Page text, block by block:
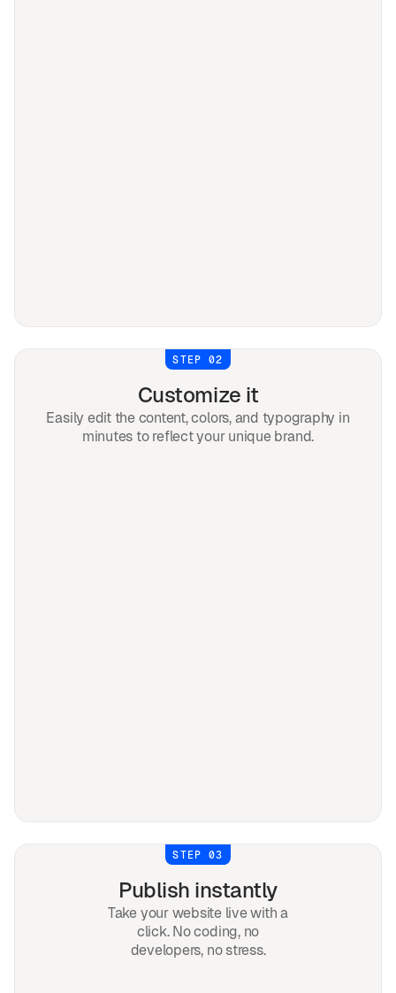
STEP 02
Customize it
Easily edit the content, colors, and typography in
minutes to reflect your unique brand.
STEP 03
Publish instantly
Take your website live with a
click. No coding, no
developers, no stress.